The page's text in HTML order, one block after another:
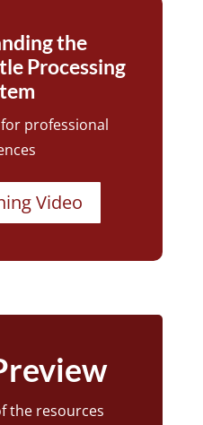
the
Processing
professional
Video
the resources